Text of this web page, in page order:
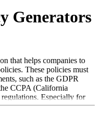
Generators
that helps companies to
These policies must
such as the GDPR
CCPA (California
Especially for
is often required by law
policy is also
or to be able to